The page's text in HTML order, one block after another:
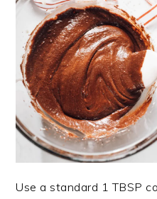
Use a standard 1 TBSP